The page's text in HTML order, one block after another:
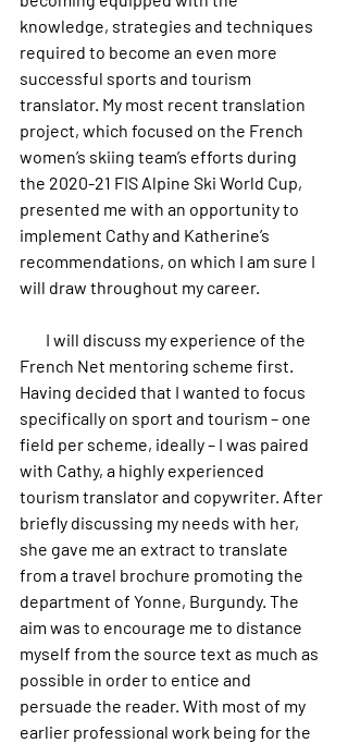
knowledge, strategies and techniques
required to become an even more
successful sports and tourism
translator. My most recent translation
project, which focused on the French
women’s skiing team’s efforts during
the 2020-21 FIS Alpine Ski World Cup,
presented me with an opportunity to
implement Cathy and Katherine’s
recommendations, on which I am sure I
will draw throughout my career.
French Net mentoring scheme first.
Having decided that I wanted to focus
specifically on sport and tourism – one
field per scheme, ideally – I was paired
with Cathy, a highly experienced
tourism translator and copywriter. After
briefly discussing my needs with her,
she gave me an extract to translate
from a travel brochure promoting the
department of Yonne, Burgundy. The
aim was to encourage me to distance
myself from the source text as much as
possible in order to entice and
persuade the reader. With most of my
earlier professional work being for the